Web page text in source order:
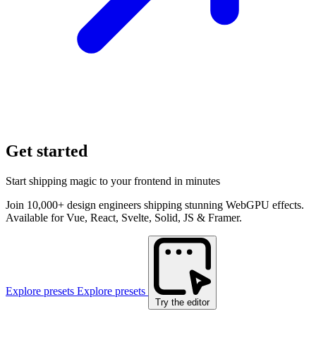
Get started
Start shipping magic to your frontend in minutes
Join 10,000+ design engineers shipping stunning WebGPU effects.
Available for Vue, React, Svelte, Solid, JS & Framer.
Explore presets Explore presets
Try the editor